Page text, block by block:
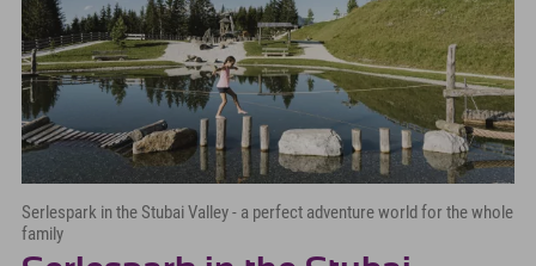
Serlespark in the Stubai Valley - a perfect adventure world for the whole
family